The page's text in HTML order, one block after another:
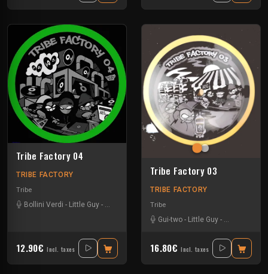
Tribe Factory 04
TRIBE FACTORY
Tribe
Bollini Verdi - Little Guy - Sloogy
12.90€ Incl. taxes
Tribe Factory 03
TRIBE FACTORY
Tribe
Gui-two - Little Guy - Tournevis
16.80€ Incl. taxes